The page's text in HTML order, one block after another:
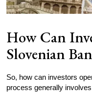
How Can
Slovenian
So, how can investors
process generally